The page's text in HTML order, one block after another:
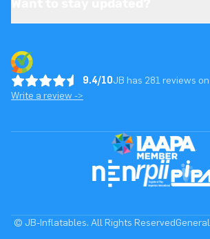
9.4/10JB has 281 reviews
Write a review ->
© JB-Inflatables. All Rights Reserved